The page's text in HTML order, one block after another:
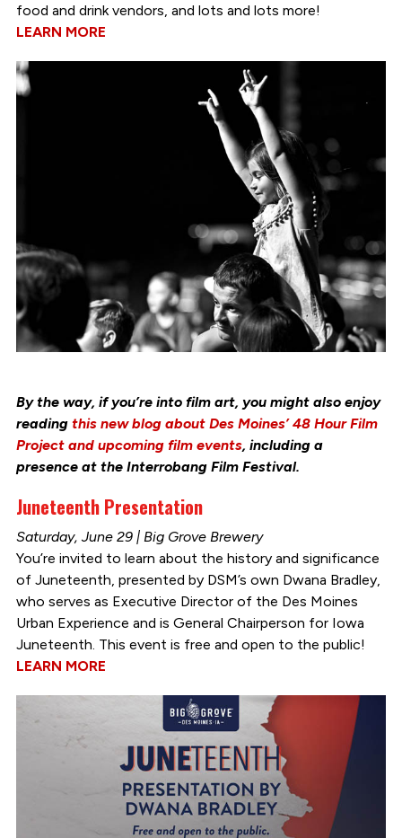
food and drink vendors, and lots and lots more!
LEARN MORE
By the way, if you’re into film art, you might also enjoy
reading this new blog about Des Moines’ 48 Hour Film
Project and upcoming film events, including a
presence at the Interrobang Film Festival.
Juneteenth Presentation
Saturday, June 29 | Big Grove Brewery
You’re invited to learn about the history and significance
of Juneteenth, presented by DSM’s own Dwana Bradley,
who serves as Executive Director of the Des Moines
Urban Experience and is General Chairperson for Iowa
Juneteenth. This event is free and open to the public!
LEARN MORE